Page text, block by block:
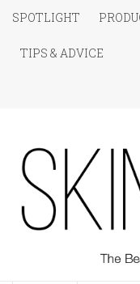
Skip
content
SPOTLIGHT
TIPS & ADVICE
SKIN